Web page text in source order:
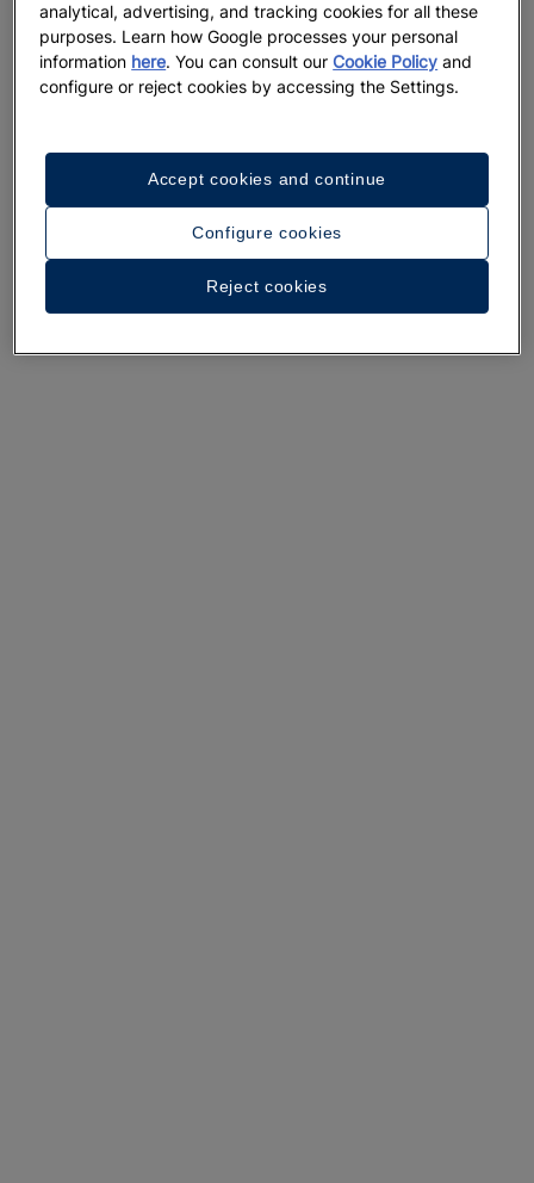
A walk around the hotel
analytical, advertising, and tracking cookies for all these
purposes. Learn how Google processes your personal
information here. You can consult ourCookie Policy and
configure or reject cookies by accessing the Settings.
Configure cookies
Reject cookies
Accept cookies and continue